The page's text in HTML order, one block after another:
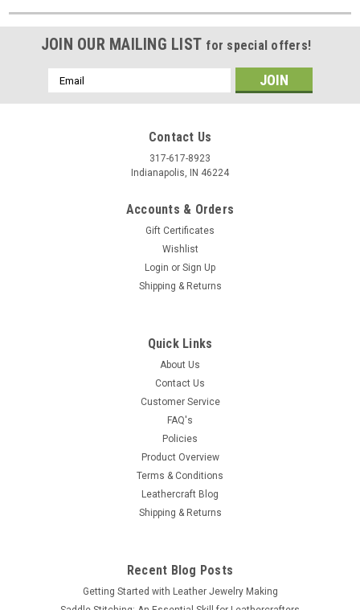
JOIN OUR MAILING LIST for special offers!
Email
Address
Contact Us
317-617-8923
Indianapolis, IN 46224
Accounts & Orders
Gift Certificates
Wishlist
Login or Sign Up
Shipping & Returns
Quick Links
About Us
Contact Us
Customer Service
FAQ's
Policies
Product Overview
Terms & Conditions
Leathercraft Blog
Shipping & Returns
Recent Blog Posts
Getting Started with Leather Jewelry Making